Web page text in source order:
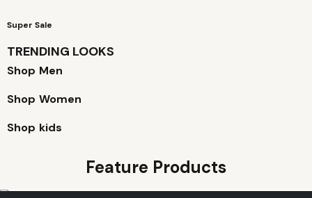
Super Sale
TRENDING LOOKS
Shop Men
Shop Women
Shop kids
Feature Products